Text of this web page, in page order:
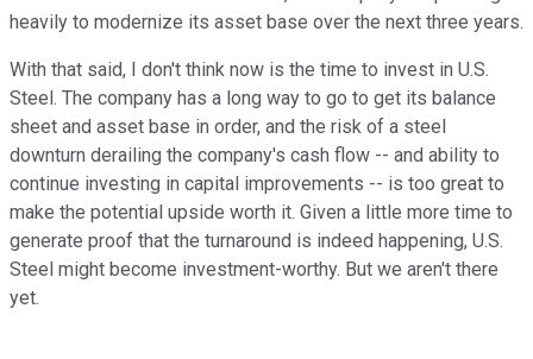
heavily to modernize its asset base over the next three years.
With that said, I don't think now is the time to invest in U.S.
Steel. The company has a long way to go to get its balance
sheet and asset base in order, and the risk of a steel
downturn derailing the company's cash flow -- and ability to
continue investing in capital improvements -- is too great to
make the potential upside worth it. Given a little more time to
generate proof that the turnaround is indeed happening, U.S.
Steel might become investment-worthy. But we aren't there
yet.